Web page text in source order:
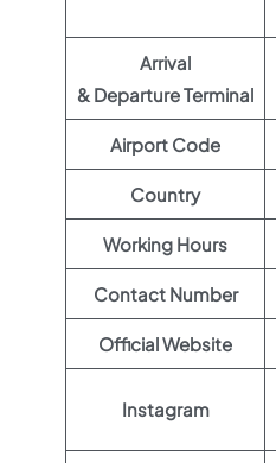
Arrival
& Departure Terminal
Airport Code
Country
Working Hours
Contact Number
Official Website
Instagram